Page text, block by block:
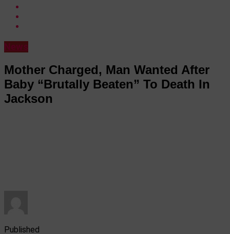
Mother Charged, Man Wanted After
Baby “Brutally Beaten” To Death In
Jackson
Published